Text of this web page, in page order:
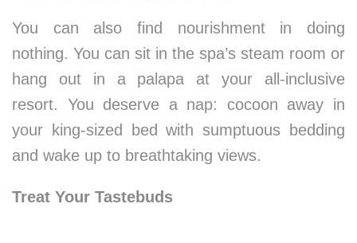
You can also find nourishment in doing
nothing. You can sit in the spa’s steam room or
hang out in a palapa at your all-inclusive
resort. You deserve a nap: cocoon away in
your king-sized bed with sumptuous bedding
and wake up to breathtaking views.
Treat Your Tastebuds